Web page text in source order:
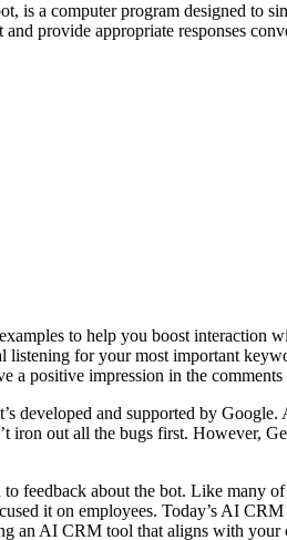
is a computer program designed to
provide appropriate responses
to help you boost interaction
for your most important
a positive impression in the comments
developed and supported by Google.
iron out all the bugs first. However,
feedback about the bot. Like many
it on employees. Today’s AI
an AI CRM tool that aligns with your